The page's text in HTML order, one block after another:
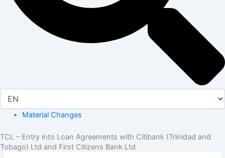
Material Changes
TCL – Entry into Loan Agreements with Citibank (Trinidad and
Tobago) Ltd and First Citizens Bank Ltd